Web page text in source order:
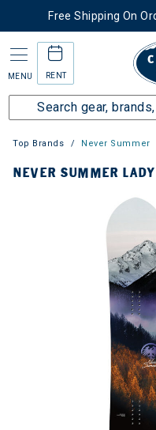
Free Shipping On
MENU RENT
Top Brands Never Summer
NEVER SUMMER